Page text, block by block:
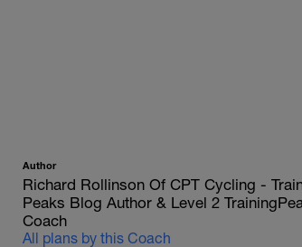
Author
Richard Rollinson Of CPT Cycling -
Peaks Blog Author & Level 2
Coach
All plans by this Coach